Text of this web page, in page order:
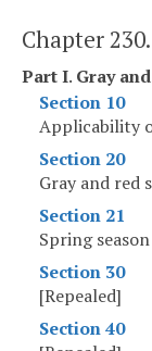
Chapter 230.
Part I. Gray
Section 10
Applicability
Section 20
Gray and red
Section 21
Spring
Section 30
[Repealed]
Section 40